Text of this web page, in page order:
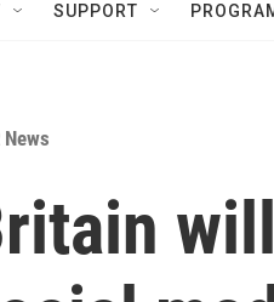
SUPPORT
News